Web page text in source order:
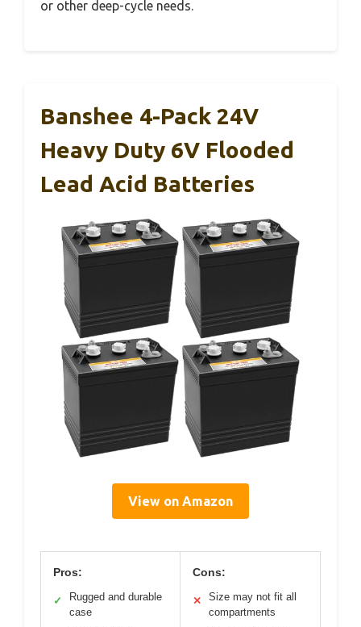
or other deep-cycle needs.
Banshee 4-Pack 24V
Heavy Duty 6V Flooded
Lead Acid Batteries
View on Amazon
Pros:
✓
Rugged and durable
case
Cons:
✕
Size may not fit all
compartments